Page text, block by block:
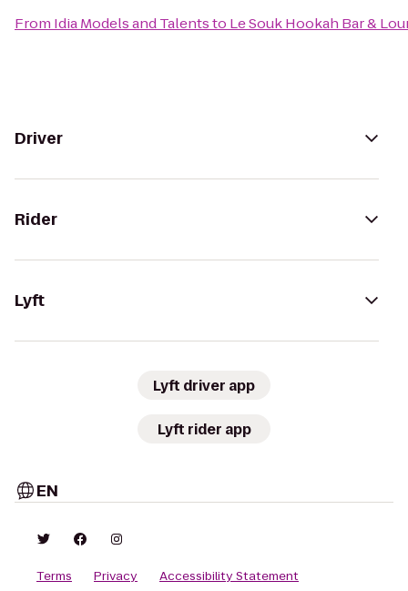
From Idia Models and Talentsto Le Souk Hookah Bar &
Driver
Rider
Lyft
Lyft driver app
Lyft rider app
EN
Terms Privacy Accessibility Statement